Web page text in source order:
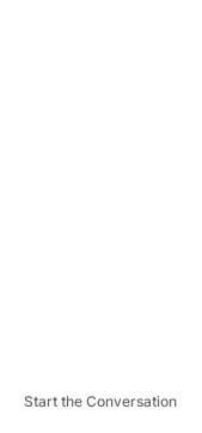
Start the Conversation